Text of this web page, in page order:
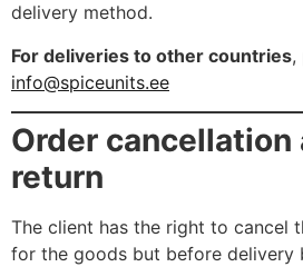
delivery method.
For deliveries to other countries,
info@spiceunits.ee
Order cancellation
return
The client has the right to cancel
for the goods but before delivery